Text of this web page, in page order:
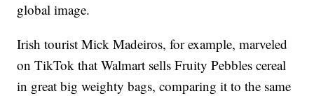
global image.
Irish tourist Mick Madeiros, for example, marveled
on TikTok that Walmart sells Fruity Pebbles cereal
in great big weighty bags, comparing it to the same